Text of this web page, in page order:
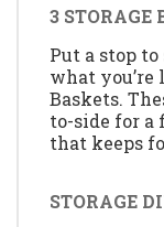
3 STORAGE
Put a stop
what
Baskets.
to-side for
that keeps
STORAGE